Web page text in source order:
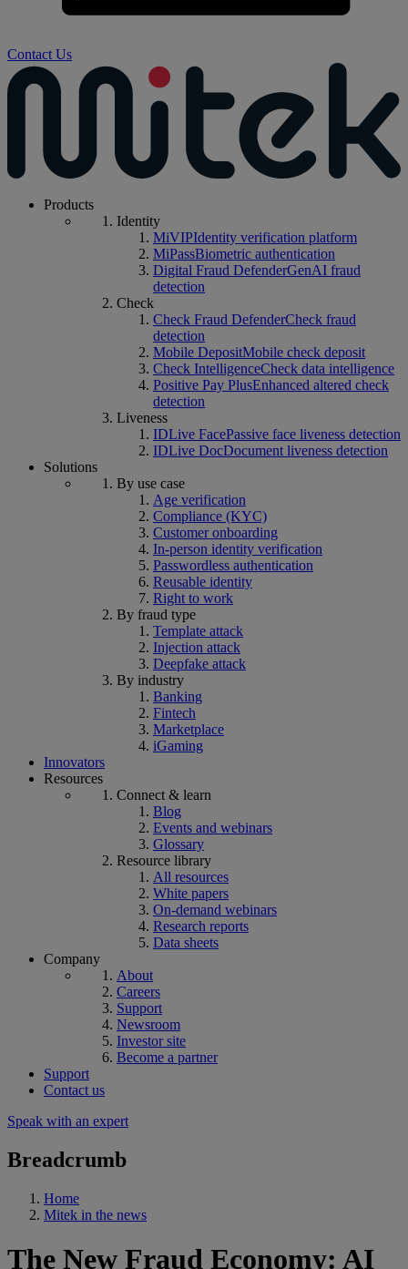
Contact Us
Products
Identity
MiVIPIdentity verification platform
MiPassBiometric authentication
Digital Fraud DefenderGenAI fraud
detection
Check
Check Fraud DefenderCheck fraud
detection
Mobile DepositMobile check deposit
Check IntelligenceCheck data intelligence
Positive Pay PlusEnhanced altered check
detection
Liveness
IDLive FacePassive face liveness detection
IDLive DocDocument liveness detection
Solutions
By use case
Age verification
Compliance (KYC)
Customer onboarding
In-person identity verification
Passwordless authentication
Reusable identity
Right to work
By fraud type
Template attack
Injection attack
Deepfake attack
By industry
Banking
Fintech
Marketplace
iGaming
Innovators
Resources
Connect & learn
Blog
Events and webinars
Glossary
Resource library
All resources
White papers
On-demand webinars
Research reports
Data sheets
Company
About
Careers
Support
Newsroom
Investor site
Become a partner
Support
Contact us
Speak with an expert
Breadcrumb
Home
Mitek in the news
The New Fraud Economy: AI